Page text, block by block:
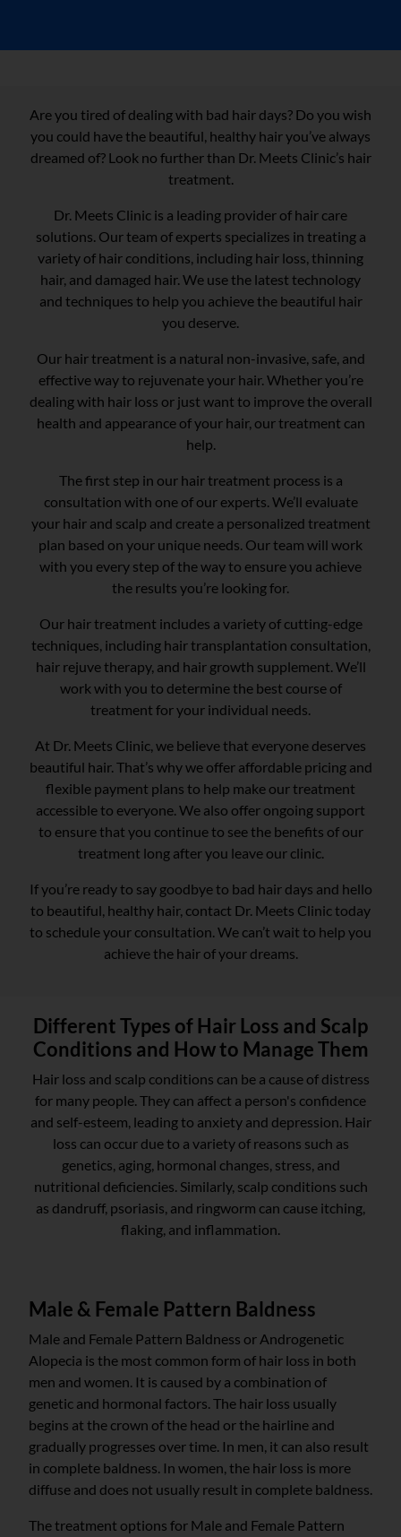
Are you tired of dealing with bad hair days? Do you wish
you could have the beautiful, healthy hair you’ve always
dreamed of? Look no further than Dr. Meets Clinic’s hair
treatment.
Dr. Meets Clinic is a leading provider of hair care
solutions. Our team of experts specializes in treating a
variety of hair conditions, including hair loss, thinning
hair, and damaged hair. We use the latest technology
and techniques to help you achieve the beautiful hair
you deserve.
Our hair treatment is a natural non-invasive, safe, and
effective way to rejuvenate your hair. Whether you’re
dealing with hair loss or just want to improve the overall
health and appearance of your hair, our treatment can
help.
The first step in our hair treatment process is a
consultation with one of our experts. We’ll evaluate
your hair and scalp and create a personalized treatment
plan based on your unique needs. Our team will work
with you every step of the way to ensure you achieve
the results you’re looking for.
Our hair treatment includes a variety of cutting-edge
techniques, including hair transplantation consultation,
hair rejuve therapy, and hair growth supplement. We’ll
work with you to determine the best course of
treatment for your individual needs.
At Dr. Meets Clinic, we believe that everyone deserves
beautiful hair. That’s why we offer affordable pricing and
flexible payment plans to help make our treatment
accessible to everyone. We also offer ongoing support
to ensure that you continue to see the benefits of our
treatment long after you leave our clinic.
If you’re ready to say goodbye to bad hair days and hello
to beautiful, healthy hair, contact Dr. Meets Clinic today
to schedule your consultation. We can’t wait to help you
achieve the hair of your dreams.
Different Types of Hair Loss and Scalp
Conditions and How to Manage Them
Hair loss and scalp conditions can be a cause of distress
for many people. They can affect a person's confidence
and self-esteem, leading to anxiety and depression. Hair
loss can occur due to a variety of reasons such as
genetics, aging, hormonal changes, stress, and
nutritional deficiencies. Similarly, scalp conditions such
as dandruff, psoriasis, and ringworm can cause itching,
flaking, and inflammation.
Male & Female Pattern Baldness
Male and Female Pattern Baldness or Androgenetic
Alopecia is the most common form of hair loss in both
men and women. It is caused by a combination of
genetic and hormonal factors. The hair loss usually
begins at the crown of the head or the hairline and
gradually progresses over time. In men, it can also result
in complete baldness. In women, the hair loss is more
diffuse and does not usually result in complete baldness.
The treatment options for Male and Female Pattern